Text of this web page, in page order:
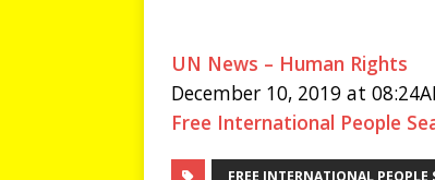
UN News – Human Rights
December 10, 2019 at
Free International People
FREE INTERNATIONAL PEOPLE